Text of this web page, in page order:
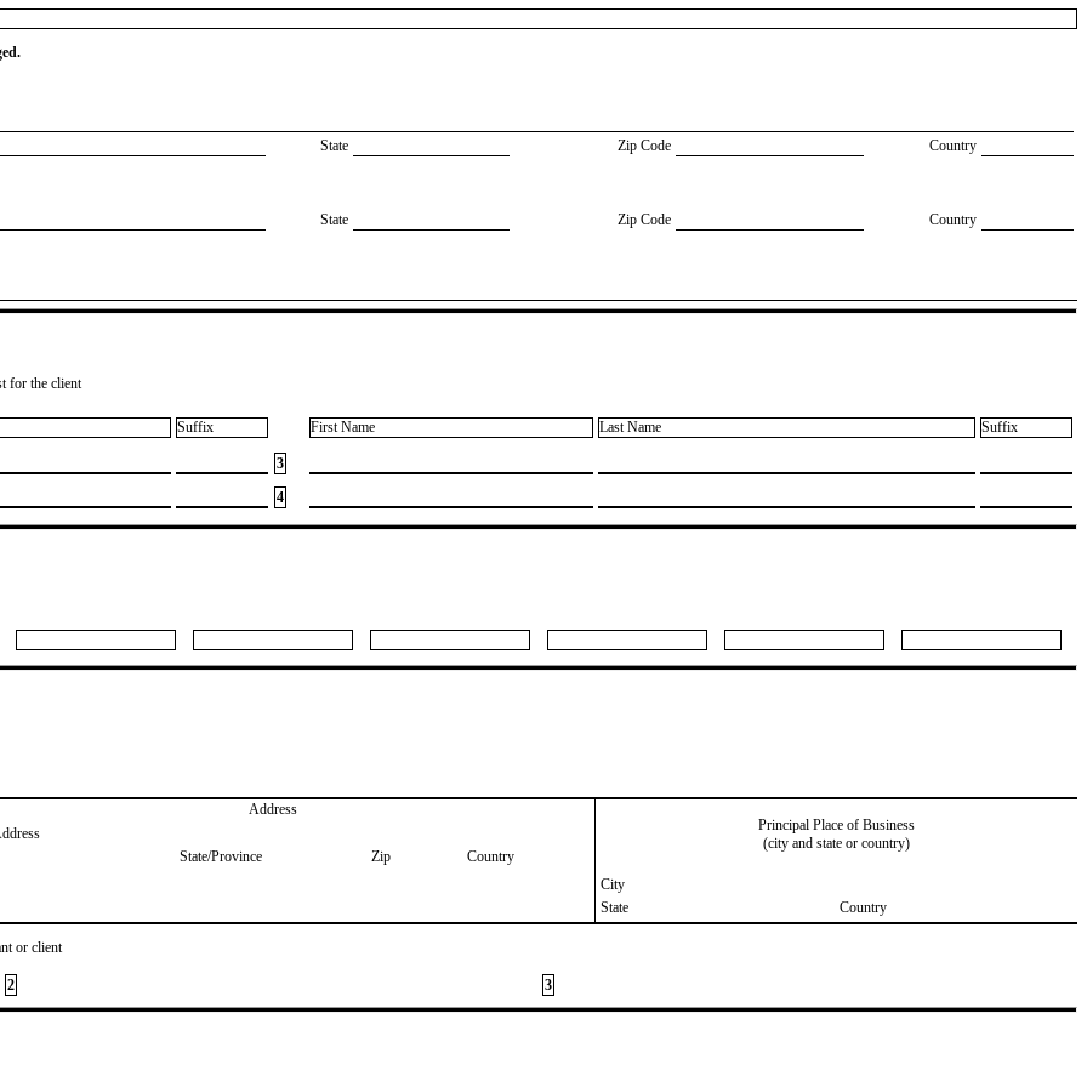
State Zip Code Country
State Zip Code Country
for the client
Suffix First Name Last Name Suffix
3
4
Address
Principal Place of Business
(city and state or country)
State/Province
Zip
Country
City
State
Country
or client
2 3